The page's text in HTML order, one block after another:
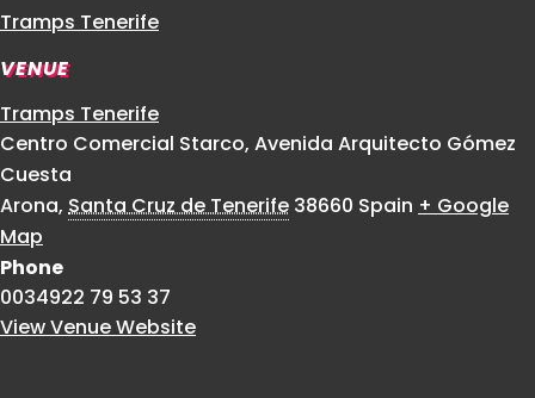
Tramps Tenerife
VENUE
Tramps Tenerife
Centro Comercial Starco, Avenida Arquitecto Gómez
Cuesta
Arona, Santa Cruz de Tenerife 38660 Spain + Google
Map
Phone
0034922 79 53 37
View Venue Website